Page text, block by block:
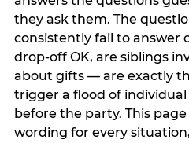
they ask them. The
consistently fail to answer
drop-off OK, are siblings
about gifts — are exactly
trigger a flood of
before the party. This
wording for every